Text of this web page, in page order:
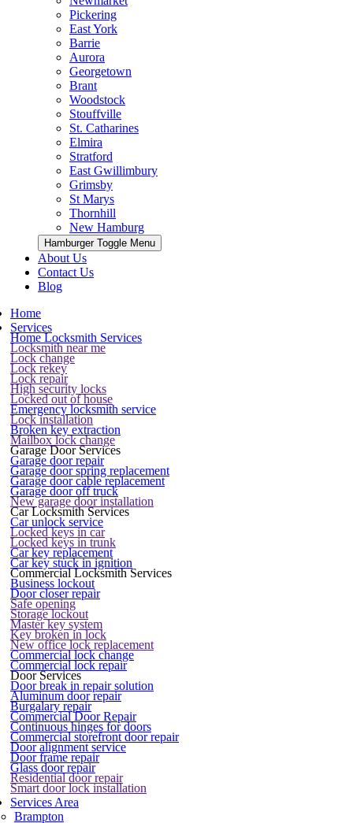
Pickering
East York
Barrie
Aurora
Georgetown
Brant
Woodstock
Stouffville
St. Catharines
Elmira
Stratford
East Gwillimbury
Grimsby
St Marys
Thornhill
New Hamburg
Hamburger Toggle Menu
About Us
Contact Us
Blog
Home
Services
Home Locksmith Services
Locksmith near me
Lock change
Lock rekey
Lock repair
High security locks
Locked out of house
Emergency locksmith service
Lock installation
Broken key extraction
Mailbox lock change
Garage Door Services
Garage door repair
Garage door spring replacement
Garage door cable replacement
Garage door off truck
New garage door installation
Car Locksmith Services
Car unlock service
Locked keys in car
Locked keys in trunk
Car key replacement
Car key stuck in ignition
Commercial Locksmith Services
Business lockout
Door closer repair
Safe opening
Storage lockout
Master key system
Key broken in lock
New office lock replacement
Commercial lock change
Commercial lock repair
Door Services
Door break in repair solution
Aluminum door repair
Burgalary repair
Commercial Door Repair
Continuous hinges for doors
Commercial storefront door repair
Door alignment service
Door frame repair
Glass door repair
Residential door repair
Smart door lock installation
Services Area
Brampton